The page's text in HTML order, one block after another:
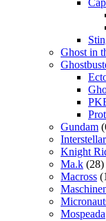
Ghost in
Gundam
Interstellar
Knight
Ma.k (28)
Macross
Mospeada